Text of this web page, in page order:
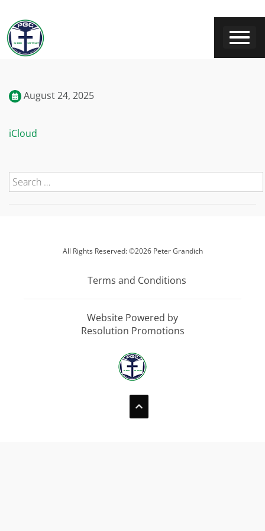
August 24, 2025
iCloud
All Rights Reserved: ©2026 Peter Grandich
Terms and Conditions
Website Powered by
Resolution Promotions